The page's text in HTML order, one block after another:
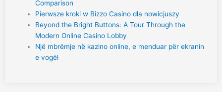
Comparison
Pierwsze kroki w Bizzo Casino dla nowicjuszy
Beyond the Bright Buttons: A Tour Through the
Modern Online Casino Lobby
Një mbrëmje në kazino online, e menduar për ekranin
e vogël